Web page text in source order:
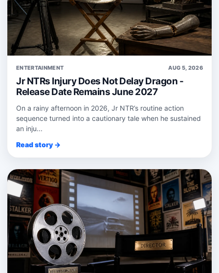
ENTERTAINMENT AUG 5, 2026
Jr NTRs Injury Does Not Delay Dragon -
Release Date Remains June 2027
On a rainy afternoon in 2026, Jr NTR’s routine action
sequence turned into a cautionary tale when he sustained
an inju...
Read story →